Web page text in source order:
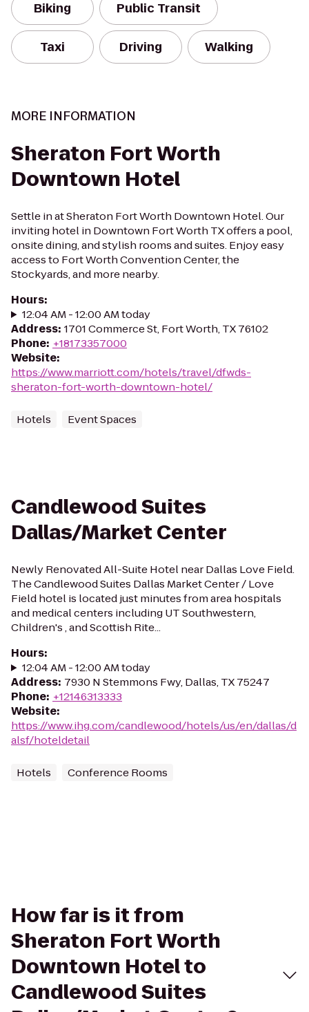
Biking Public Transit
Taxi Driving Walking
MORE INFORMATION
Sheraton Fort Worth
Downtown Hotel
Settle in at Sheraton Fort Worth Downtown Hotel. Our
inviting hotel in Downtown Fort Worth TX offers a pool,
onsite dining, and stylish rooms and suites. Enjoy easy
access to Fort Worth Convention Center, the
Stockyards, and more nearby.
Hours:
12:04 AM - 12:00 AM today
Address: 1701 Commerce St, Fort Worth, TX 76102
Phone: +18173357000
Website:
https://www.marriott.com/hotels/travel/dfwds-
sheraton-fort-worth-downtown-hotel/
Hotels Event Spaces
Candlewood Suites
Dallas/Market Center
Newly Renovated All-Suite Hotel near Dallas Love Field.
The Candlewood Suites Dallas Market Center / Love
Field hotel is located just minutes from area hospitals
and medical centers including UT Southwestern,
Children's , and Scottish Rite...
Hours:
12:04 AM - 12:00 AM today
Address: 7930 N Stemmons Fwy, Dallas, TX 75247
Phone: +12146313333
Website:
https://www.ihg.com/candlewood/hotels/us/en/dallas/d
alsf/hoteldetail
Hotels Conference Rooms
How far is it from
Sheraton Fort Worth
Downtown Hotel to
Candlewood Suites